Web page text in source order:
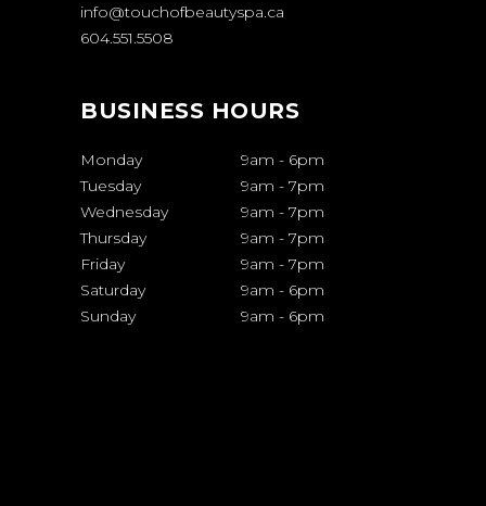
info@touchofbeautyspa.ca
604.551.5508
BUSINESS HOURS
Monday 9am - 6pm
Tuesday
9am - 7pm
Wednesday
9am - 7pm
Thursday
9am - 7pm
Friday
9am - 7pm
Saturday
9am - 6pm
Sunday
9am - 6pm